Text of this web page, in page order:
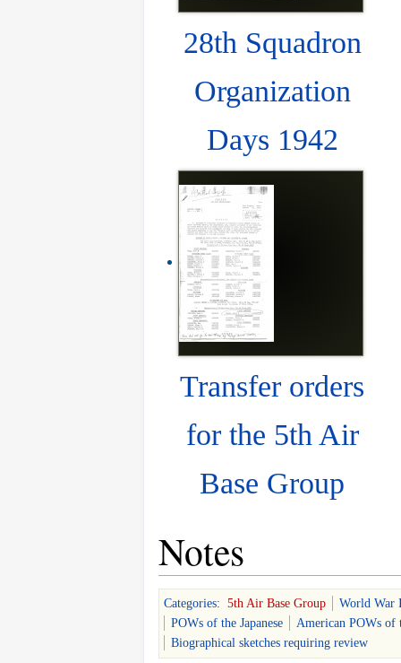
28th Squadron
Organization
Days 1942
Transfer orders
for the 5th Air
Base Group
Notes
Categories: 5th Air Base Group
World War
POWs of the Japanese
American POWs of
Biographical sketches requiring review